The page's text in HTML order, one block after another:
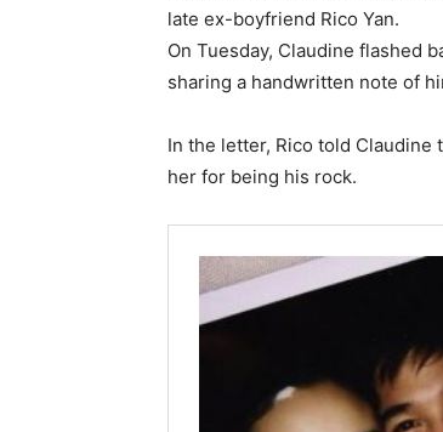
late ex-boyfriend Rico Yan.
On Tuesday, Claudine flashed
sharing a handwritten note of
In the letter, Rico told Claudine
her for being his rock.